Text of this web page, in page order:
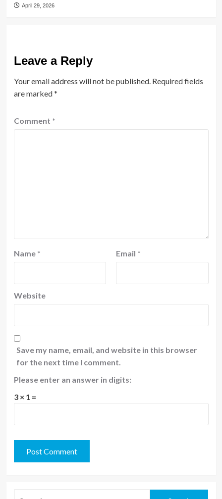
April 29, 2026
Leave a Reply
Your email address will not be published. Required fields
are marked*
Comment *
Name * Email *
Website
Save my name, email, and website in this browser
for the next time I comment.
Please enter an answer in digits:
3 × 1 =